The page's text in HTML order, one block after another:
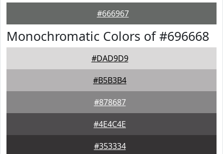
#666967
Monochromatic Colors of #696668
#DAD9D9
#B5B3B4
#878687
#4E4C4E
#353334